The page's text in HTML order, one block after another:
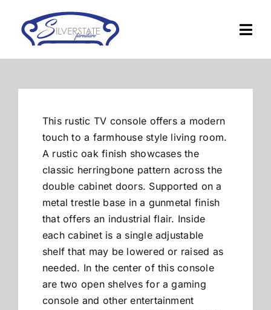
content
Financing
About Us
Contact
This rustic TV console offers a modern
touch to a farmhouse style living room.
A rustic oak finish showcases the
classic herringbone pattern across the
double cabinet doors. Supported on a
metal trestle base in a gunmetal finish
that offers an industrial flair. Inside
each cabinet is a single adjustable
shelf that may be lowered or raised as
needed. In the center of this console
are two open shelves for a gaming
console and other entertainment